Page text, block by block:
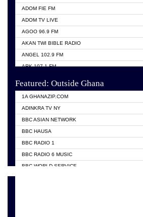
ADOM FIE FM
ADOM TV LIVE
AGOO 96.9 FM
AKAN TWI BIBLE RADIO
ANGEL 102.9 FM
ARK 107.1 FM
Featured: Outside Ghana
1A GHANAZIP.COM
ADINKRA TV NY
BBC ASIAN NETWORK
BBC HAUSA
BBC RADIO 1
BBC RADIO 6 MUSIC
BBC WORLD SERVICE